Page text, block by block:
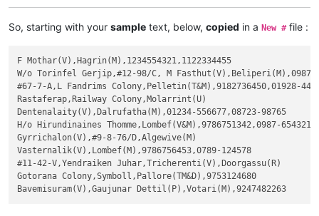
So, starting with your sample text, below, copied in a New #file :
F Mothar(V),Hagrin(M),1234554321,1122334455
W/o Torinfel Gerjip,#12-98/C, M Fasthut(V),Beliperi(M),0987-
#67-7-A,L Fandrims Colony,Pelletin(T&M),9182736450,01928-
Rastaferap,Railway Colony,Molarrint(U)
Dentenalaity(V),Dalrufatha(M),01234-556677,08723-98765
H/o Hirundinaines Thomme,Lombef(V&M),9786751342,0987-654321
Gyrrichalon(V),#9-8-76/D,Algewive(M)
Vasternalik(V),Lombef(M),9786756453,0789-124578
#11-42-V,Yendraiken Juhar,Tricherenti(V),Doorgassu(R)
Gotorana Colony,Symboll,Pallore(TM&D),9753124680